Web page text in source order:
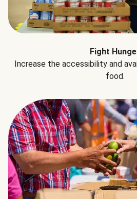
Fight
Increase the accessibility and
food.